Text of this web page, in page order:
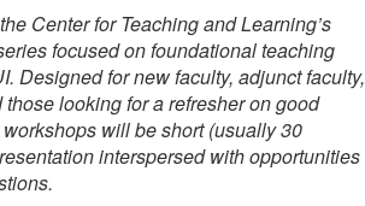
Center for Teaching and Learning’s
focused on foundational teaching
Designed for new faculty, adjunct faculty,
looking for a refresher on good
will be short (usually 30
interspersed with opportunities